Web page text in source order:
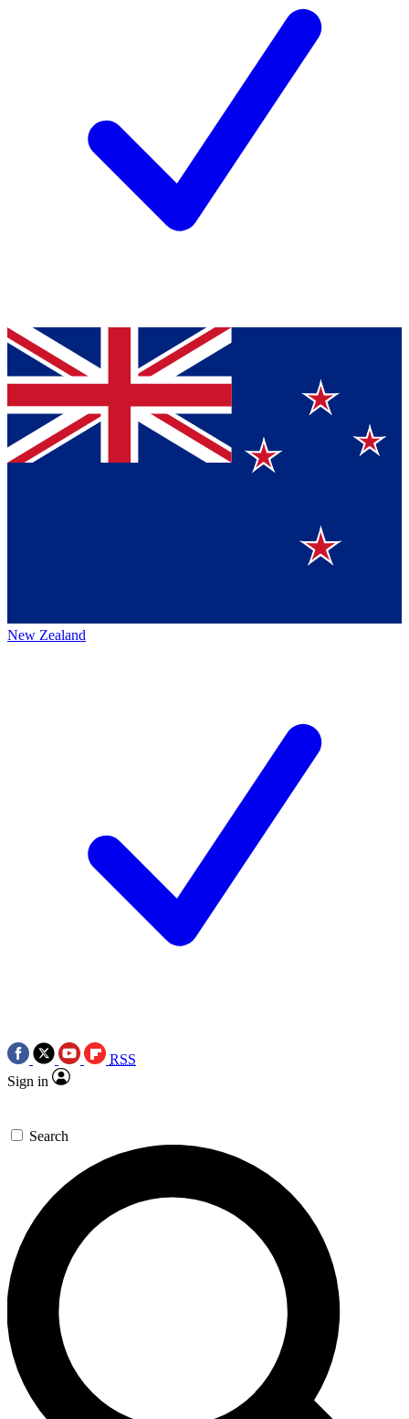
New Zealand
RSS
Sign in
Search